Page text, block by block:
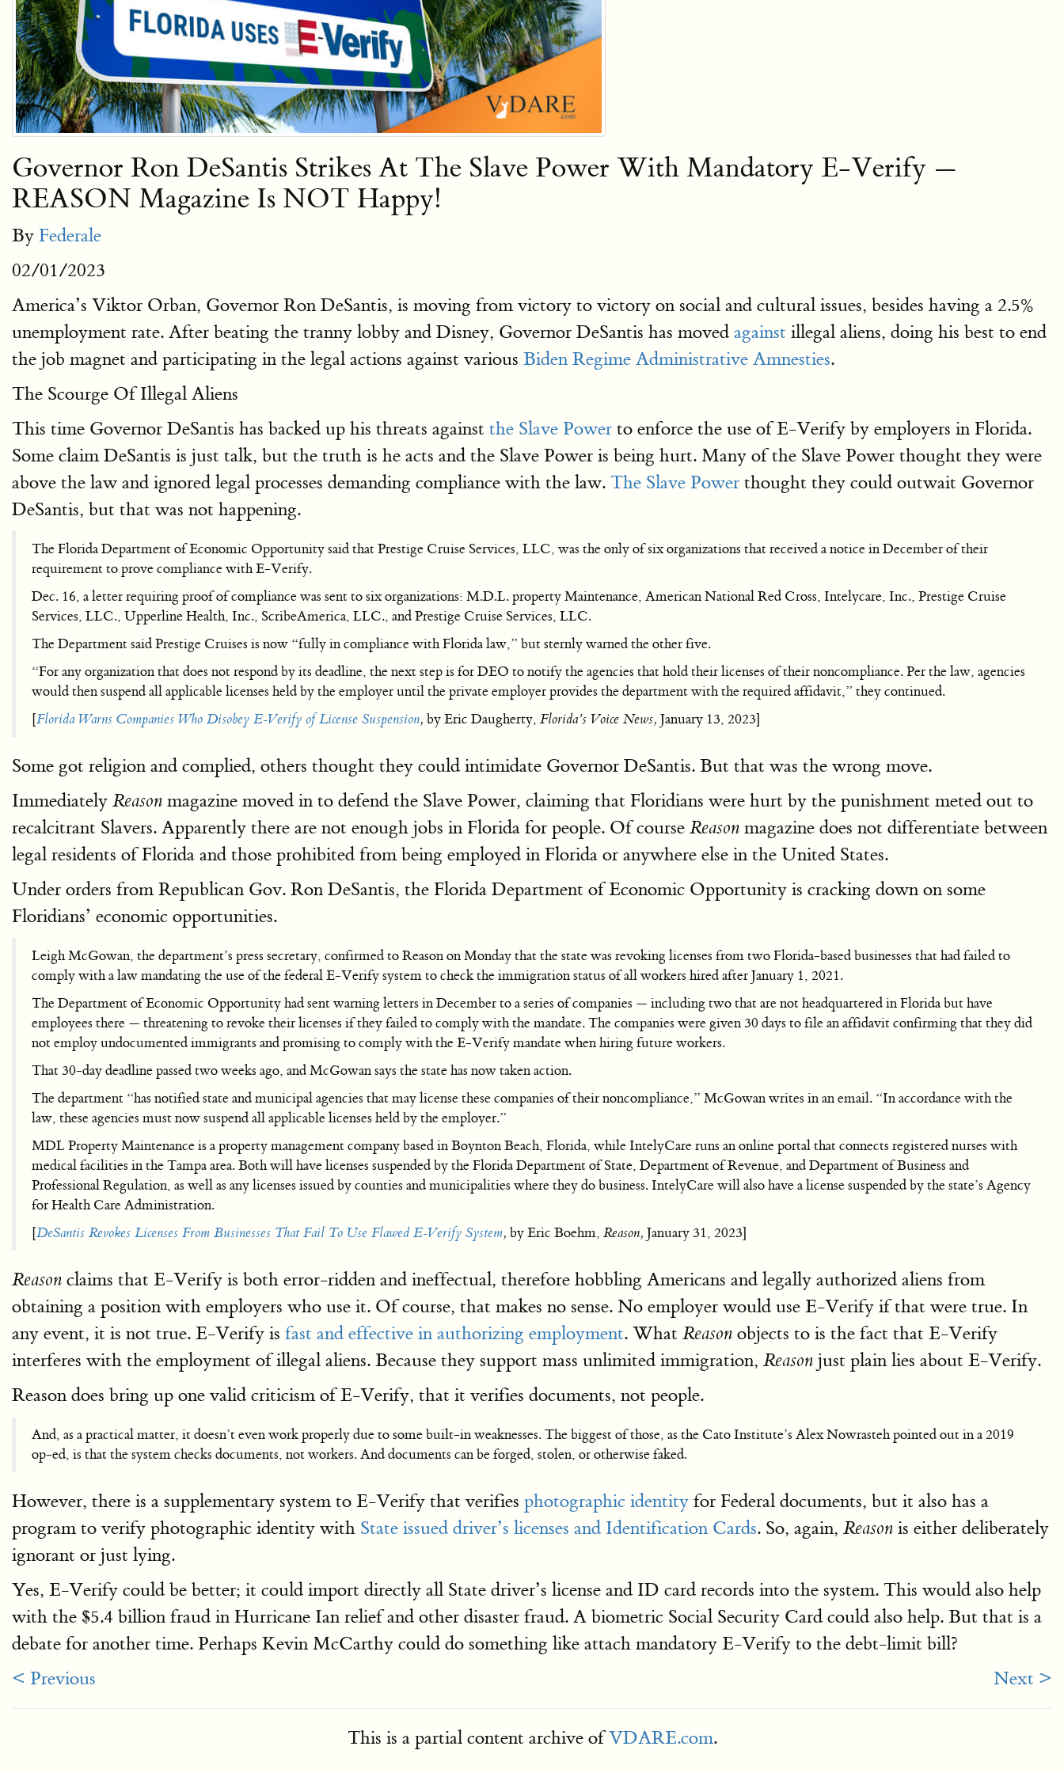
Governor Ron DeSantis Strikes At The Slave Power With Mandatory E-Verify —
REASON Magazine Is NOT Happy!
By Federale
02/01/2023
America’s Viktor Orban, Governor Ron DeSantis, is moving from victory to victory on social and cultural issues, besides having a 2.5%
unemployment rate. After beating the tranny lobby and Disney, Governor DeSantis has moved against illegal aliens, doing his best to end
the job magnet and participating in the legal actions against various Biden Regime Administrative Amnesties.
The Scourge Of Illegal Aliens
This time Governor DeSantis has backed up his threats against the Slave Power to enforce the use of E-Verify by employers in Florida.
Some claim DeSantis is just talk, but the truth is he acts and the Slave Power is being hurt. Many of the Slave Power thought they were
above the law and ignored legal processes demanding compliance with the law. The Slave Power thought they could outwait Governor
DeSantis, but that was not happening.
The Florida Department of Economic Opportunity said that Prestige Cruise Services, LLC, was the only of six organizations that received a notice in December of their
requirement to prove compliance with E-Verify.
Dec. 16, a letter requiring proof of compliance was sent to six organizations: M.D.L. property Maintenance, American National Red Cross, Intelycare, Inc., Prestige Cruise
Services, LLC., Upperline Health, Inc., ScribeAmerica, LLC., and Prestige Cruise Services, LLC.
The Department said Prestige Cruises is now “fully in compliance with Florida law,” but sternly warned the other five.
“For any organization that does not respond by its deadline, the next step is for DEO to notify the agencies that hold their licenses of their noncompliance. Per the law, agencies
would then suspend all applicable licenses held by the employer until the private employer provides the department with the required affidavit,” they continued.
[Florida Warns Companies Who Disobey E-Verify of License Suspension, by Eric Daugherty, Florida’s Voice News, January 13, 2023]
Some got religion and complied, others thought they could intimidate Governor DeSantis. But that was the wrong move.
Immediately Reason magazine moved in to defend the Slave Power, claiming that Floridians were hurt by the punishment meted out to
recalcitrant Slavers. Apparently there are not enough jobs in Florida for people. Of course Reason magazine does not differentiate between
legal residents of Florida and those prohibited from being employed in Florida or anywhere else in the United States.
Under orders from Republican Gov. Ron DeSantis, the Florida Department of Economic Opportunity is cracking down on some
Floridians’ economic opportunities.
Leigh McGowan, the department’s press secretary, confirmed to Reason on Monday that the state was revoking licenses from two Florida-based businesses that had failed to
comply with a law mandating the use of the federal E-Verify system to check the immigration status of all workers hired after January 1, 2021.
The Department of Economic Opportunity had sent warning letters in December to a series of companies — including two that are not headquartered in Florida but have
employees there — threatening to revoke their licenses if they failed to comply with the mandate. The companies were given 30 days to file an affidavit confirming that they did
not employ undocumented immigrants and promising to comply with the E-Verify mandate when hiring future workers.
That 30-day deadline passed two weeks ago, and McGowan says the state has now taken action.
The department “has notified state and municipal agencies that may license these companies of their noncompliance,” McGowan writes in an email. “In accordance with the
law, these agencies must now suspend all applicable licenses held by the employer.”
MDL Property Maintenance is a property management company based in Boynton Beach, Florida, while IntelyCare runs an online portal that connects registered nurses with
medical facilities in the Tampa area. Both will have licenses suspended by the Florida Department of State, Department of Revenue, and Department of Business and
Professional Regulation, as well as any licenses issued by counties and municipalities where they do business. IntelyCare will also have a license suspended by the state’s Agency
for Health Care Administration.
[DeSantis Revokes Licenses From Businesses That Fail To Use Flawed E-Verify System, by Eric Boehm, Reason, January 31, 2023]
Reason claims that E-Verify is both error-ridden and ineffectual, therefore hobbling Americans and legally authorized aliens from
obtaining a position with employers who use it. Of course, that makes no sense. No employer would use E-Verify if that were true. In
any event, it is not true. E-Verify is fast and effective in authorizing employment. What Reason objects to is the fact that E-Verify
interferes with the employment of illegal aliens. Because they support mass unlimited immigration, Reason just plain lies about E-Verify.
Reason does bring up one valid criticism of E-Verify, that it verifies documents, not people.
And, as a practical matter, it doesn’t even work properly due to some built-in weaknesses. The biggest of those, as the Cato Institute’s Alex Nowrasteh pointed out in a 2019
op-ed, is that the system checks documents, not workers. And documents can be forged, stolen, or otherwise faked.
However, there is a supplementary system to E-Verify that verifies photographic identity for Federal documents, but it also has a
program to verify photographic identity with State issued driver’s licenses and Identification Cards. So, again, Reason is either deliberately
ignorant or just lying.
Yes, E-Verify could be better; it could import directly all State driver’s license and ID card records into the system. This would also help
with the $5.4 billion fraud in Hurricane Ian relief and other disaster fraud. A biometric Social Security Card could also help. But that is a
debate for another time. Perhaps Kevin McCarthy could do something like attach mandatory E-Verify to the debt-limit bill?
< Previous
Next >
This is a partial content archive ofVDARE.com.